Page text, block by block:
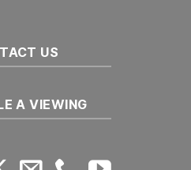
US
A VIEWING